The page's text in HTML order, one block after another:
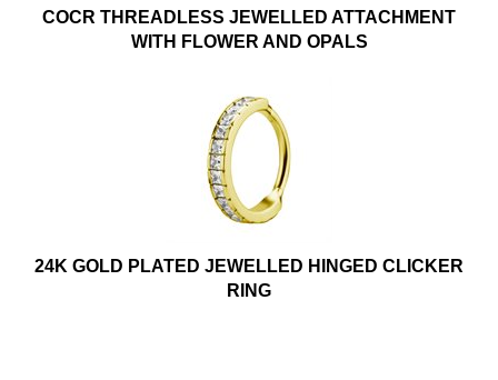
COCR THREADLESS JEWELLED ATTACHMENT
WITH FLOWER AND OPALS
24K GOLD PLATED JEWELLED HINGED CLICKER
RING